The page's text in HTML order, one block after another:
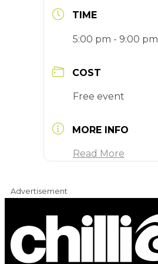
TIME
5:00 pm - 9:00 pm
COST
Free event
MORE INFO
Read More
Advertisement